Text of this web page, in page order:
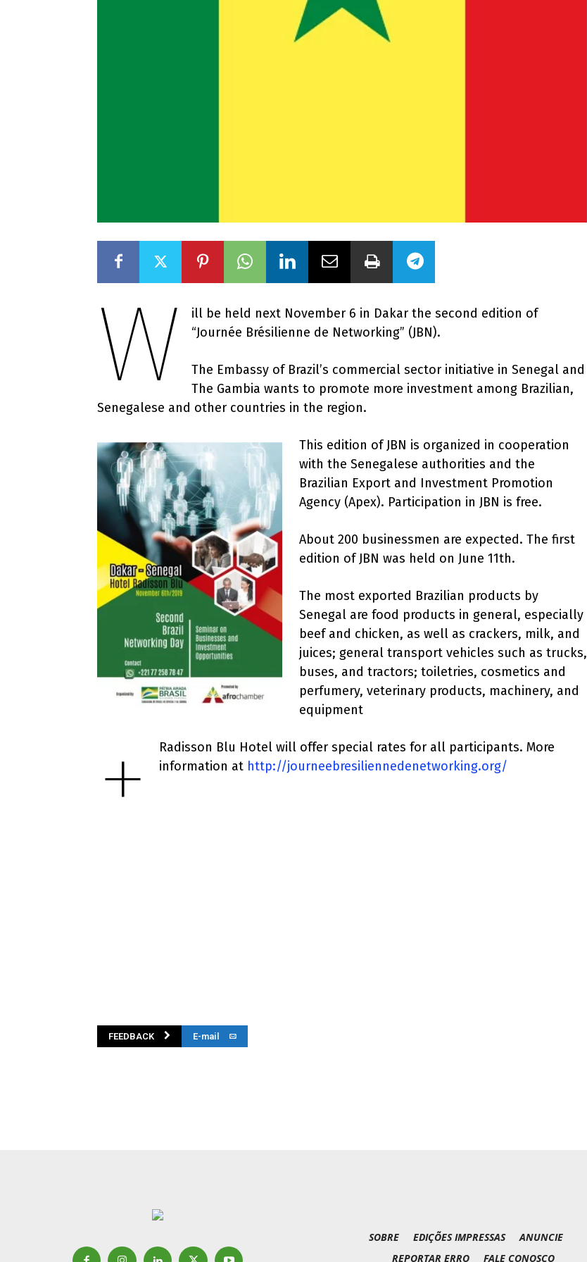
W
ill be held next November 6 in Dakar the second edition of
“Journée Brésilienne de Networking” (JBN).
The Embassy of Brazil’s commercial sector initiative in Senegal and
The Gambia wants to promote more investment among Brazilian,
Senegalese and other countries in the region.
This edition of JBN is organized in cooperation
with the Senegalese authorities and the
Brazilian Export and Investment Promotion
Agency (Apex). Participation in JBN is free.
About 200 businessmen are expected. The first
edition of JBN was held on June 11th.
The most exported Brazilian products by
Senegal are food products in general, especially
beef and chicken, as well as crackers, milk, and
juices; general transport vehicles such as trucks,
buses, and tractors; toiletries, cosmetics and
perfumery, veterinary products, machinery, and
equipment
+
Radisson Blu Hotel will offer special rates for all participants. More
information at http://journeebresiliennedenetworking.org/
FEEDBACK E-mail
SOBRE EDIÇÕES IMPRESSAS
ANUNCIE
REPORTAR ERRO
FALE CONOSCO